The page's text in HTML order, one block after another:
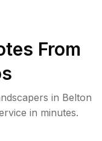
From
in Belton
in minutes.